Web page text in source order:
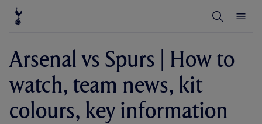
S
e
M
e
Arsenal vs Spurs | How to
watch, team news, kit
colours, key information